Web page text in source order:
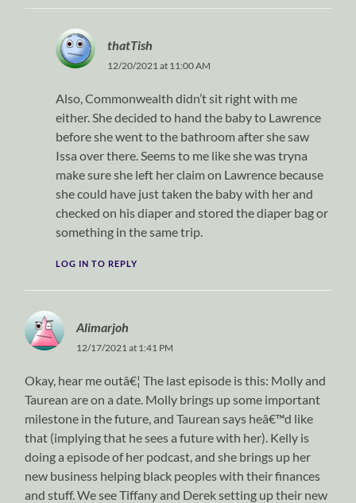
thatTish
12/20/2021 at 11:00 AM
Also, Commonwealth didn’t sit right with me
either. She decided to hand the baby to Lawrence
before she went to the bathroom after she saw
Issa over there. Seems to me like she was tryna
make sure she left her claim on Lawrence because
she could have just taken the baby with her and
checked on his diaper and stored the diaper bag or
something in the same trip.
LOG IN TO REPLY
Alimarjoh
12/17/2021 at 1:41 PM
Okay, hear me outâ€¦ The last episode is this: Molly and
Taurean are on a date. Molly brings up some important
milestone in the future, and Taurean says heâ€™d like
that (implying that he sees a future with her). Kelly is
doing a episode of her podcast, and she brings up her
new business helping black peoples with their finances
and stuff. We see Tiffany and Derek setting up their new